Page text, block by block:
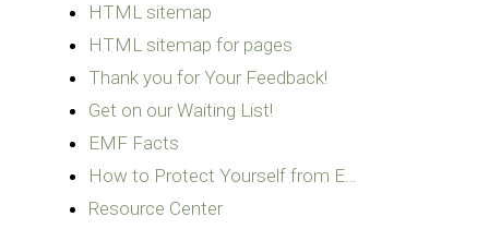
HTML sitemap
HTML sitemap for pages
Thank you for Your Feedback!
Get on our Waiting List!
EMF Facts
How to Protect Yourself from E…
Resource Center